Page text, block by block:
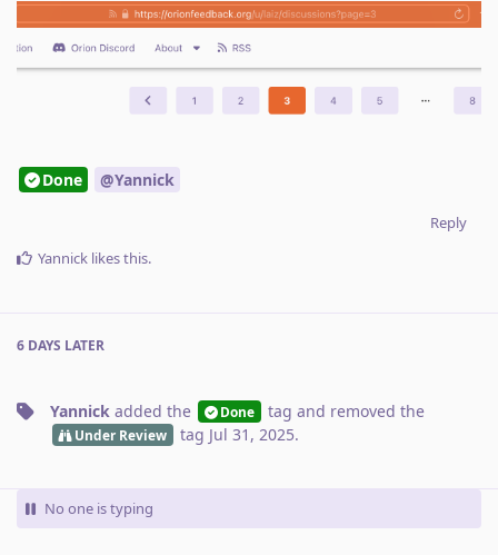
Done @Yannick
Reply
Yannick likes this.
6 DAYS LATER
Yannick added the Done tag and removed the
Under Review tag Jul 31, 2025.
No one is typing